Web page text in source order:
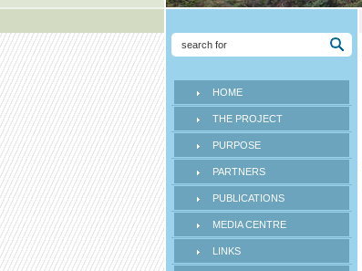
HOME
THE PROJECT
PURPOSE
PARTNERS
PUBLICATIONS
MEDIA CENTRE
LINKS